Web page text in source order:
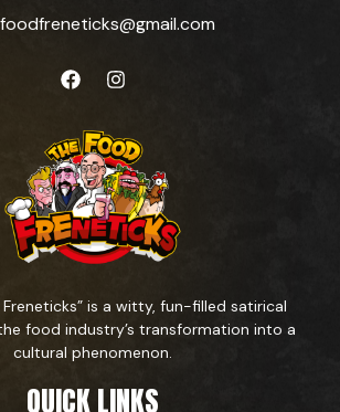
foodfreneticks@gmail.com
Freneticks” is a witty, fun-filled satirical
food industry’s transformation into a
cultural phenomenon.
QUICK LINKS